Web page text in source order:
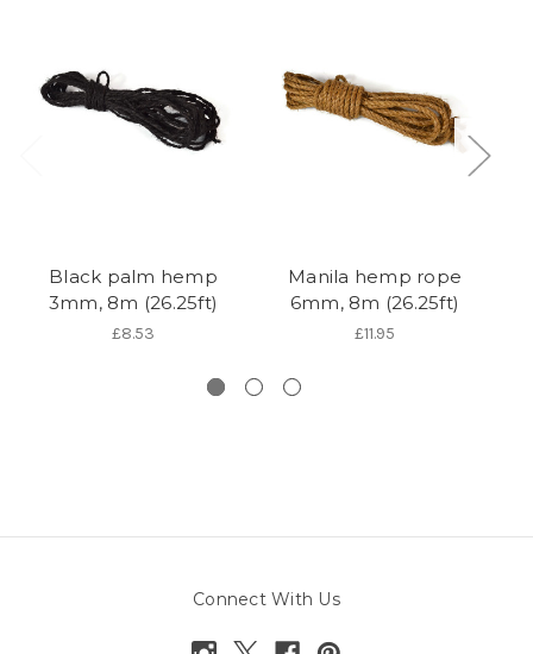
Black palm hemp
3mm, 8m (26.25ft)
£8.53
Manila hemp rope
6mm, 8m (26.25ft)
£11.95
Connect With Us